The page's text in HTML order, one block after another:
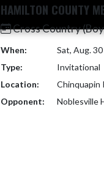
HAMILTON COUNTY
Cross Country
When:
Sat, Aug.
Type:
Invitational
Location:
Chinquapin
Opponent:
Noblesville